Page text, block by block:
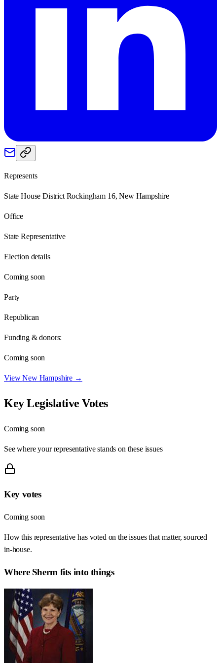
Represents
State House District Rockingham 16, New Hampshire
Office
State Representative
Election details
Coming soon
Party
Republican
Funding & donors:
Coming soon
ViewNew Hampshire →
Key Legislative Votes
Coming soon
See where your representative stands on these issues
Key votes
Coming soon
How this representative has voted on the issues that matter, sourced
in-house.
Where Sherm fits into things